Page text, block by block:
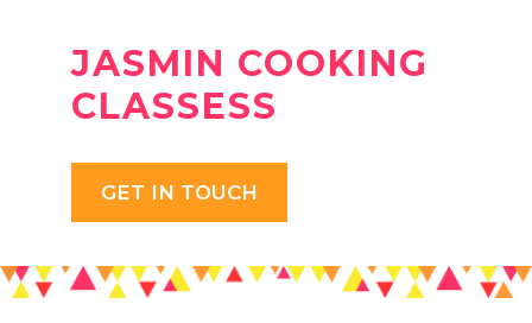
JASMIN COOKING
CLASSESS
GET IN TOUCH